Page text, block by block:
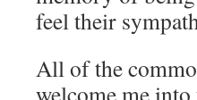
feel their
All of the
welcome me